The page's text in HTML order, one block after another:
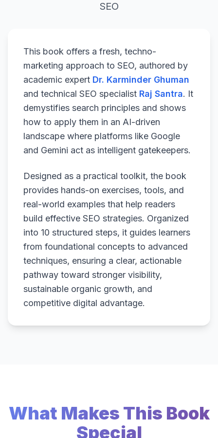
SEO
This book offers a fresh, techno-
marketing approach to SEO, authored by
academic expert Dr. Karminder Ghuman
and technical SEO specialist Raj Santra. It
demystifies search principles and shows
how to apply them in an AI-driven
landscape where platforms like Google
and Gemini act as intelligent gatekeepers.
Designed as a practical toolkit, the book
provides hands-on exercises, tools, and
real-world examples that help readers
build effective SEO strategies. Organized
into 10 structured steps, it guides learners
from foundational concepts to advanced
techniques, ensuring a clear, actionable
pathway toward stronger visibility,
sustainable organic growth, and
competitive digital advantage.
What Makes This Book
Special